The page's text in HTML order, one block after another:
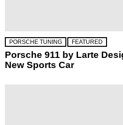
PORSCHE TUNING FEATURED
Porsche 911 by Larte
New Sports Car